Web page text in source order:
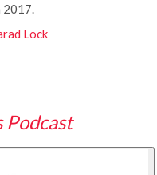
2017.
Lock
Podcast